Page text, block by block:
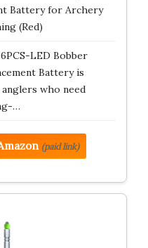
Battery for Archery
(Red)
LED Bobber
Battery is
who need
…
(paid link)